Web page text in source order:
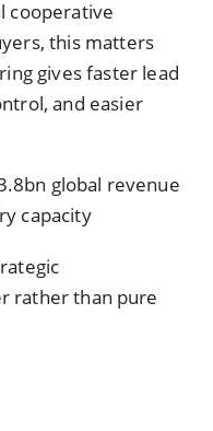
cooperative
this matters
gives faster lead
and easier
global revenue
capacity
rather than pure